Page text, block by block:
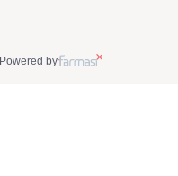
Powered by